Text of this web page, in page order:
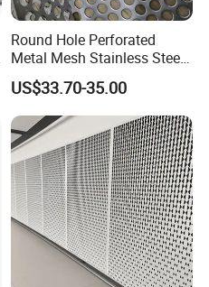
Round Hole Perforated
Metal Mesh Stainless Steel
Punching Mesh
US$33.70-35.00